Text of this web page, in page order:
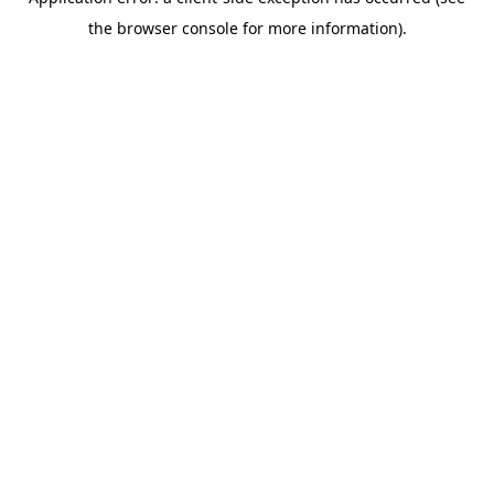
the browser console for more information).